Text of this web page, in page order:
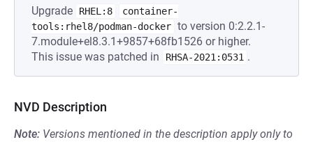
Upgrade RHEL:8
container-
tools:rhel8/podman-docker to version 0:2.2.1-
7.module+el8.3.1+9857+68fb1526 or higher.
This issue was patched in
RHSA-2021:0531 .
NVD Description
Note: Versions mentioned in the description apply only to